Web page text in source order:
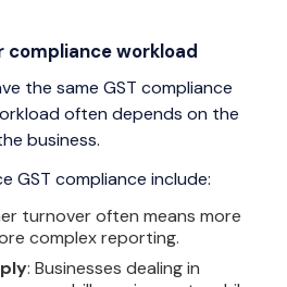
compliance workload
the same GST compliance
often depends on the
business.
GST compliance include:
turnover often means more
complex reporting.
: Businesses dealing in